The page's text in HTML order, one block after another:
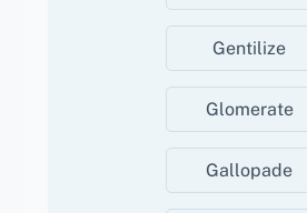
Gentilize
Glomerate
Gallopade